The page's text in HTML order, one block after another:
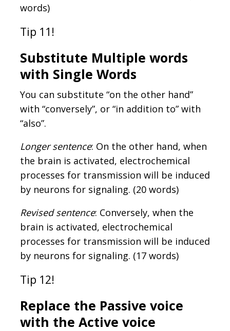
words)
Tip 11!
Substitute Multiple words
with Single Words
You can substitute “on the other hand”
with “conversely”, or “in addition to” with
“also”.
Longer sentence: On the other hand, when
the brain is activated, electrochemical
processes for transmission will be induced
by neurons for signaling. (20 words)
Revised sentence: Conversely, when the
brain is activated, electrochemical
processes for transmission will be induced
by neurons for signaling. (17 words)
Tip 12!
Replace the Passive voice
with the Active voice